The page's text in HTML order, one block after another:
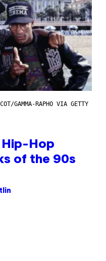
GAMMA-RAPHO VIA GETTY
Hop
of the 90s